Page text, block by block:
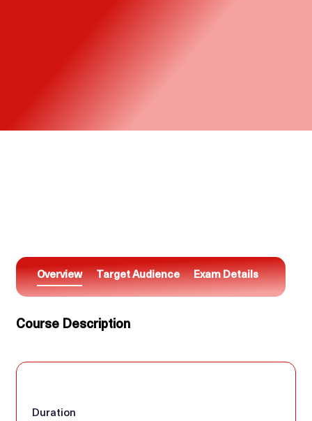
Overview Target Audience Exam Details
Course Description
Duration